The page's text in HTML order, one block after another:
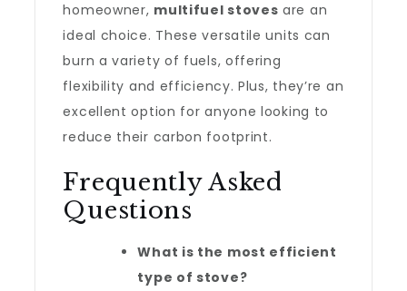
homeowner, multifuel stoves are an
ideal choice. These versatile units can
burn a variety of fuels, offering
flexibility and efficiency. Plus, they’re an
excellent option for anyone looking to
reduce their carbon footprint.
Frequently Asked
Questions
What is the most efficient
type of stove?